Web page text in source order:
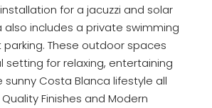
for a jacuzzi and solar
also includes a private swimming
These outdoor spaces
setting for relaxing, entertaining
sunny Costa Blanca lifestyle all
Finishes and Modern